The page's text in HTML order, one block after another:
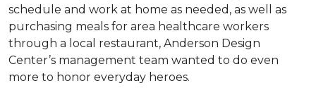
schedule and work at home as needed, as well as
purchasing meals for area healthcare workers
through a local restaurant, Anderson Design
Center’s management team wanted to do even
more to honor everyday heroes.